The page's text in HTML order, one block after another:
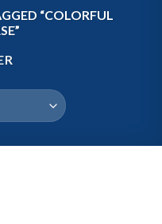
“COLORFUL